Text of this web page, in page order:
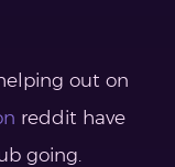
out on
reddit have
going.